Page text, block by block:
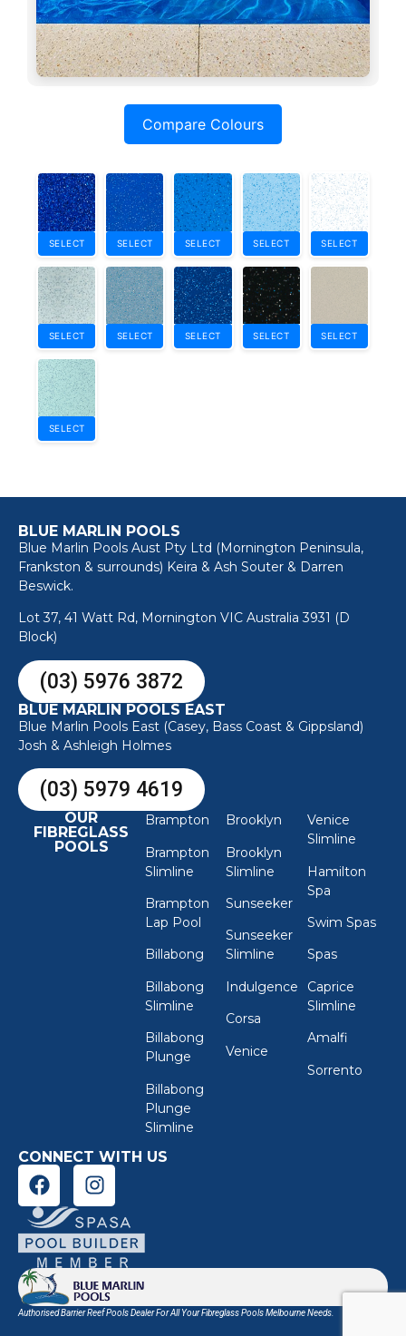
Compare Colours
SELECT SELECT SELECT SELECT SELECT
SELECT SELECT SELECT SELECT SELECT
SELECT
BLUE MARLIN POOLS
Blue Marlin Pools Aust Pty Ltd (Mornington Peninsula,
Frankston & surrounds) Keira & Ash Souter & Darren
Beswick.
Lot 37, 41 Watt Rd, Mornington VIC Australia 3931 (D
Block)
(03) 5976 3872
BLUE MARLIN POOLS EAST
Blue Marlin Pools East (Casey, Bass Coast & Gippsland)
Josh & Ashleigh Holmes
(03) 5979 4619
OUR
FIBREGLASS
POOLS
Brampton
Brampton
Slimline
Brampton
Lap Pool
Billabong
Billabong
Slimline
Billabong
Plunge
Billabong
Plunge
Slimline
Brooklyn
Brooklyn
Slimline
Sunseeker
Sunseeker
Slimline
Indulgence
Corsa
Venice
Venice
Slimline
Hamilton
Spa
Swim Spas
Spas
Caprice
Slimline
Amalfi
Sorrento
CONNECT WITH US
Authorised Barrier Reef Pools Dealer For All YourFibreglass Pools MelbourneNeeds.